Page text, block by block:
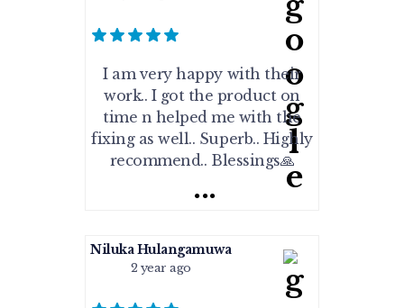
I am very happy with their
work.. I got the product on
time n helped me with the
fixing as well.. Superb.. Highly
recommend.. Blessings🙏
...
Niluka Hulangamuwa
2 year ago